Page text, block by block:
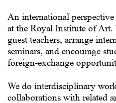
An international
at the Royal Institute of
guest teachers, arrange
seminars, and encourage
foreign-exchange
We do interdisciplinary
collaborations with related